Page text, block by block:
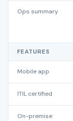
Ops summary
FEATURES
Mobile app
ITIL certified
On-premise